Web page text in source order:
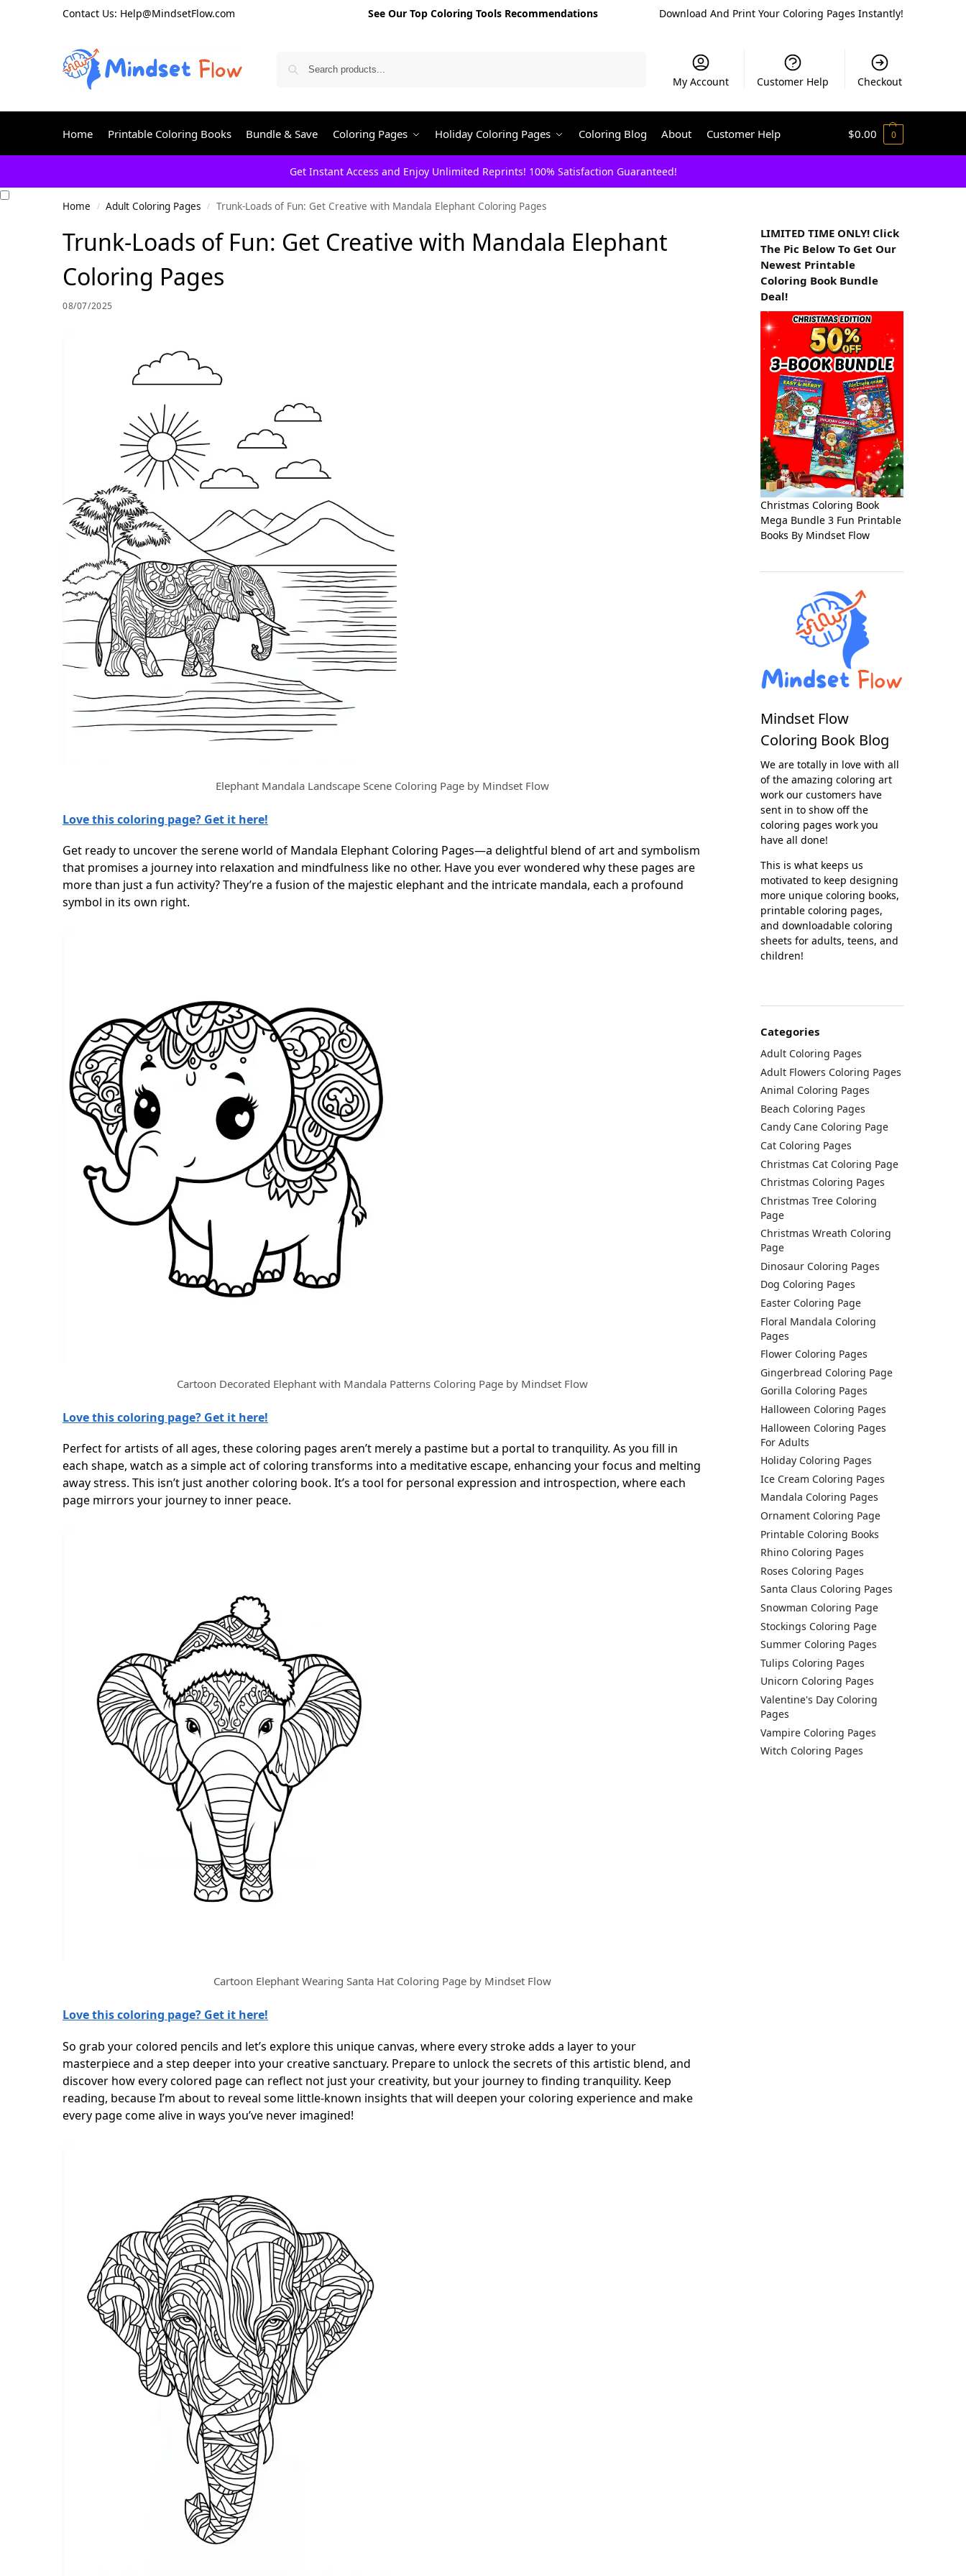
Contact Us: Help@MindsetFlow.com See Our Top Coloring Tools Recommendations Download And Print Your Coloring Pages Instantly!
My Account Customer Help Checkout
Home Printable Coloring Books Bundle & Save Coloring Pages Holiday Coloring Pages Coloring Blog About Customer Help $0.00 0
Get Instant Access and Enjoy Unlimited Reprints! 100% Satisfaction Guaranteed!
Home / Adult Coloring Pages / Trunk-Loads of Fun: Get Creative with Mandala Elephant Coloring Pages
Trunk-Loads of Fun: Get Creative with Mandala Elephant
Coloring Pages
08/07/2025
Elephant Mandala Landscape Scene Coloring Page by Mindset Flow
Love this coloring page? Get it here!
Get ready to uncover the serene world of Mandala Elephant Coloring Pages—a delightful blend of art and symbolism
that promises a journey into relaxation and mindfulness like no other. Have you ever wondered why these pages are
more than just a fun activity? They’re a fusion of the majestic elephant and the intricate mandala, each a profound
symbol in its own right.
Cartoon Decorated Elephant with Mandala Patterns Coloring Page by Mindset Flow
Love this coloring page? Get it here!
Perfect for artists of all ages, these coloring pages aren’t merely a pastime but a portal to tranquility. As you fill in
each shape, watch as a simple act of coloring transforms into a meditative escape, enhancing your focus and melting
away stress. This isn’t just another coloring book. It’s a tool for personal expression and introspection, where each
page mirrors your journey to inner peace.
Cartoon Elephant Wearing Santa Hat Coloring Page by Mindset Flow
Love this coloring page? Get it here!
So grab your colored pencils and let’s explore this unique canvas, where every stroke adds a layer to your
masterpiece and a step deeper into your creative sanctuary. Prepare to unlock the secrets of this artistic blend, and
discover how every colored page can reflect not just your creativity, but your journey to finding tranquility. Keep
reading, because I’m about to reveal some little-known insights that will deepen your coloring experience and make
every page come alive in ways you’ve never imagined!
LIMITED TIME ONLY! Click
The Pic Below To Get Our
Newest Printable
Coloring Book Bundle
Deal!
Christmas Coloring Book
Mega Bundle 3 Fun Printable
Books By Mindset Flow
Mindset Flow
Coloring Book Blog
We are totally in love with all
of the amazing coloring art
work our customers have
sent in to show off the
coloring pages work you
have all done!
This is what keeps us
motivated to keep designing
more unique coloring books,
printable coloring pages,
and downloadable coloring
sheets for adults, teens, and
children!
Categories
Adult Coloring Pages
Adult Flowers Coloring Pages
Animal Coloring Pages
Beach Coloring Pages
Candy Cane Coloring Page
Cat Coloring Pages
Christmas Cat Coloring Page
Christmas Coloring Pages
Christmas Tree Coloring
Page
Christmas Wreath Coloring
Page
Dinosaur Coloring Pages
Dog Coloring Pages
Easter Coloring Page
Floral Mandala Coloring
Pages
Flower Coloring Pages
Gingerbread Coloring Page
Gorilla Coloring Pages
Halloween Coloring Pages
Halloween Coloring Pages
For Adults
Holiday Coloring Pages
Ice Cream Coloring Pages
Mandala Coloring Pages
Ornament Coloring Page
Printable Coloring Books
Rhino Coloring Pages
Roses Coloring Pages
Santa Claus Coloring Pages
Snowman Coloring Page
Stockings Coloring Page
Summer Coloring Pages
Tulips Coloring Pages
Unicorn Coloring Pages
Valentine's Day Coloring
Pages
Vampire Coloring Pages
Witch Coloring Pages